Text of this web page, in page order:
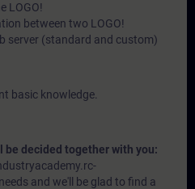
LOGO!
between two LOGO!
server (standard and custom)
basic knowledge.
decided together with you:
and we'll be glad to find a